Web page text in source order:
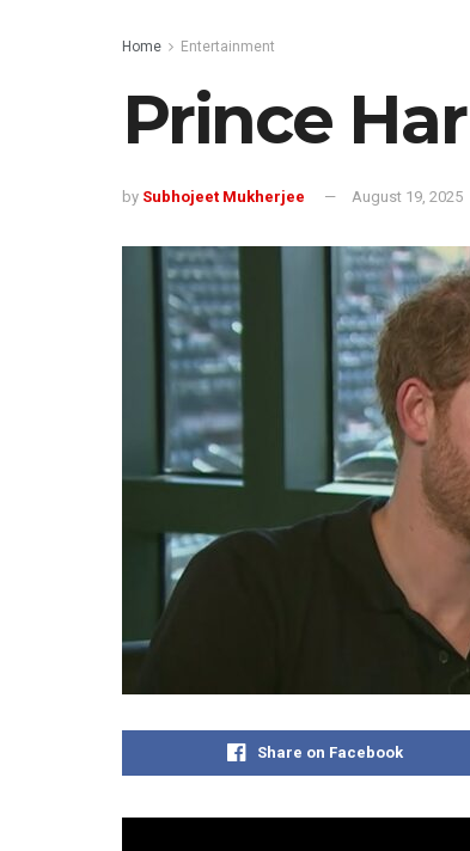
Home Entertainment
Prince
by Subhojeet Mukherjee August 19, 2025
Share on Facebook